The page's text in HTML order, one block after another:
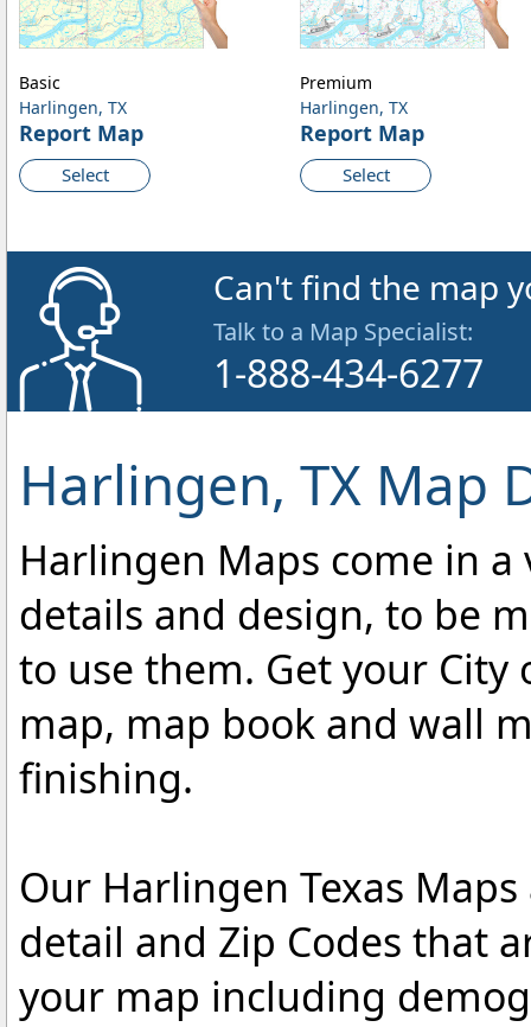
Harlingen, TX
Report Map
Select
Basic
Harlingen, TX
Report Map
Select
Premium
Can't find the map
Talk to a Map Specialist:
1-888-434-6277
Harlingen, TX Map
Harlingen Maps come in
details and design, to be
to use them. Get your
map, map book and wall
finishing.
Our Harlingen Texas
detail and Zip Codes that
your map including